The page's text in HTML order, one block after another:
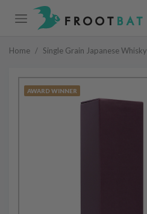
Home / Single Grain Japanese Whisky
AWARD WINNER